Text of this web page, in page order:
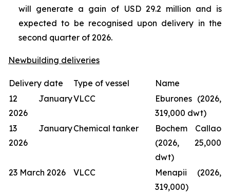
will generate a gain of USD 29.2 million and is
expected to be recognised upon delivery in the
second quarter of 2026.
Newbuilding deliveries
Delivery date Type of vessel
Name
12 January
2026
VLCC
Eburones (2026,
319,000 dwt)
13 January
2026
Chemical tanker
Bochem Callao
(2026, 25,000
dwt)
23 March 2026
VLCC
Menapii (2026,
319,000)